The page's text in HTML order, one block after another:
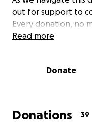
out for support to
Every donation, no
directly toward
Matthew's spirit will
Thank you for your
Read more
Donate
Donations 39